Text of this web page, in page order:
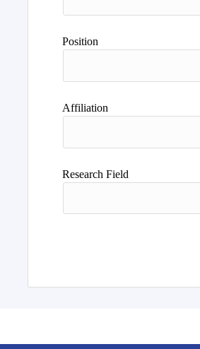
Position
Affiliation
Research Field